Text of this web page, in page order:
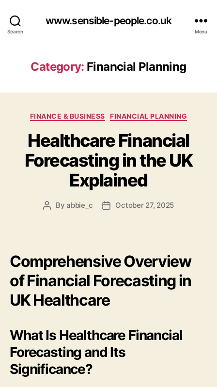
Search
www.sensible-people.co.uk
Menu
Category: Financial Planning
Categories
FINANCE & BUSINESS FINANCIAL PLANNING
Healthcare Financial
Forecasting in the UK
Explained
PostByabbie_c
PostOctober 27, 2025
Comprehensive Overview
of Financial Forecasting in
UK Healthcare
What Is Healthcare Financial
Forecasting and Its
Significance?